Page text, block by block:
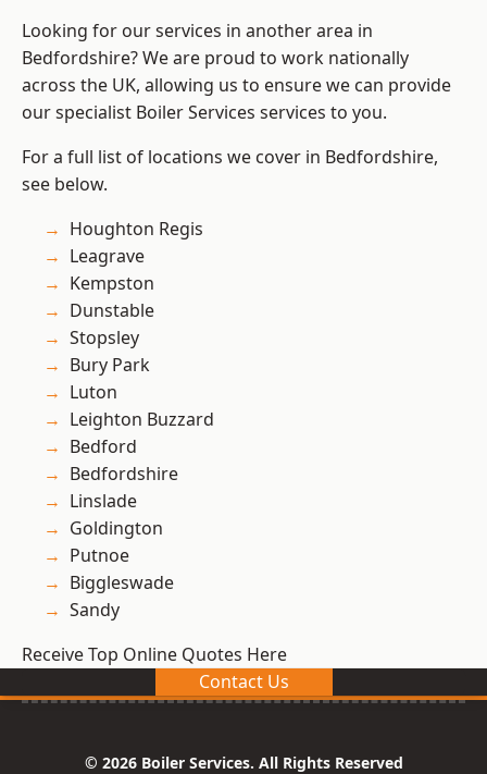
Looking for our services in another area in
Bedfordshire? We are proud to work nationally
across the UK, allowing us to ensure we can provide
our specialist Boiler Services services to you.
For a full list of locations we cover in Bedfordshire,
see below.
Houghton Regis
Leagrave
Kempston
Dunstable
Stopsley
Bury Park
Luton
Leighton Buzzard
Bedford
Bedfordshire
Linslade
Goldington
Putnoe
Biggleswade
Sandy
Receive Top Online Quotes Here
Contact Us
© 2026 Boiler Services. All Rights Reserved